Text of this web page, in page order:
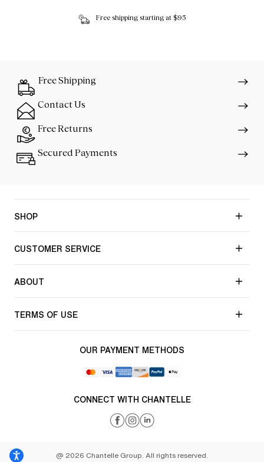
Free shipping starting at $95
Free Shipping
Contact Us
Free Returns
Secured Payments
SHOP
CUSTOMER SERVICE
ABOUT
TERMS OF USE
OUR PAYMENT METHODS
CONNECT WITH CHANTELLE
@ 2026 Chantelle Group. All rights reserved.